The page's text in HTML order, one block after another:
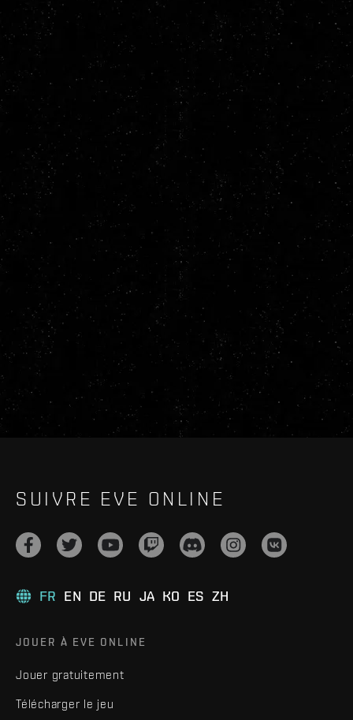
SUIVRE EVE ONLINE
FR EN DE RU JA KO ES ZH
JOUER À EVE ONLINE
Jouer gratuitement
Télécharger le jeu